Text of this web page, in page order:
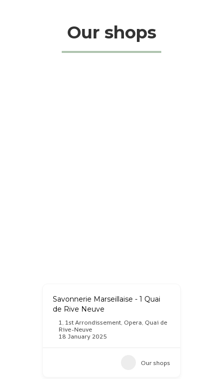
Our shops
Savonnerie Marseillaise - 1 Quai
de Rive Neuve
1, 1st Arrondissement, Opera, Quai de
Rive-Neuve
18 January 2025
Our shops